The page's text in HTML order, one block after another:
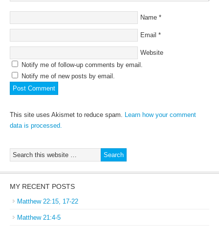
Name *
Email *
Website
Notify me of follow-up comments by email.
Notify me of new posts by email.
This site uses Akismet to reduce spam. Learn how your comment
data is processed.
MY RECENT POSTS
Matthew 22:15, 17-22
Matthew 21:4-5